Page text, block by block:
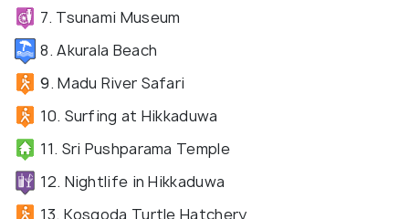
7. Tsunami Museum
8. Akurala Beach
9. Madu River Safari
10. Surfing at Hikkaduwa
11. Sri Pushparama Temple
12. Nightlife in Hikkaduwa
13. Kosgoda Turtle Hatchery